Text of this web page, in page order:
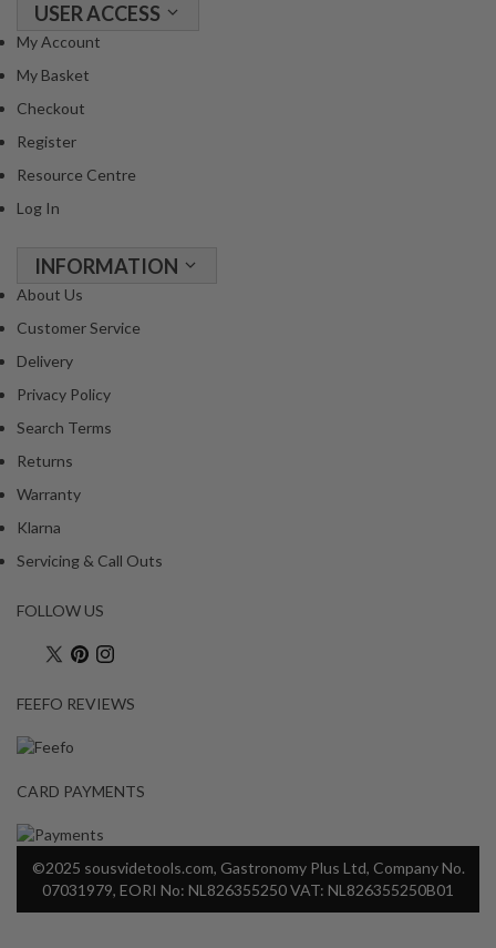
USER ACCESS
My Account
My Basket
Checkout
Register
Resource Centre
Log In
INFORMATION
About Us
Customer Service
Delivery
Privacy Policy
Search Terms
Returns
Warranty
Klarna
Servicing & Call Outs
FOLLOW US
FEEFO REVIEWS
CARD PAYMENTS
©2025 sousvidetools.com, Gastronomy Plus Ltd, Company No.
07031979, EORI No: NL826355250 VAT: NL826355250B01